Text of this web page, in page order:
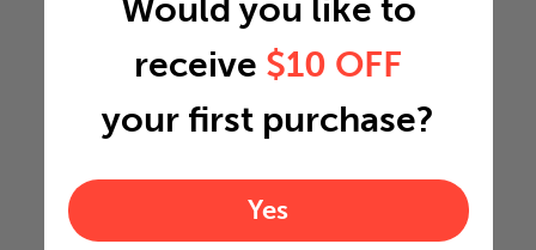
Would you like to
receive $10 OFF
your first purchase?
Yes